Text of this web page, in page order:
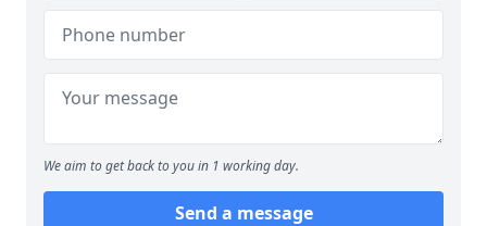
We aim to get back to you in 1 working day.
Send a message